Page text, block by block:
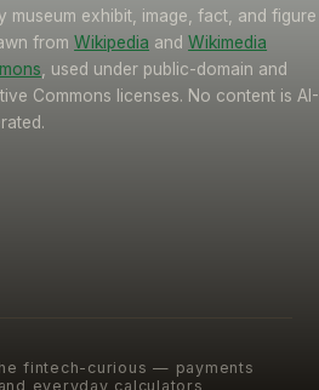
museum exhibit, image, fact, and figure
from Wikipedia and Wikimedia
, used under public-domain and
Commons licenses. No content is AI-
fintech-curious — payments
everyday calculators